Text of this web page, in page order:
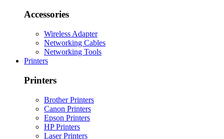
Accessories
Wireless Adapter
Networking Cables
Networking Tools
Printers
Printers
Brother Printers
Canon Printers
Epson Printers
HP Printers
Laser Printers